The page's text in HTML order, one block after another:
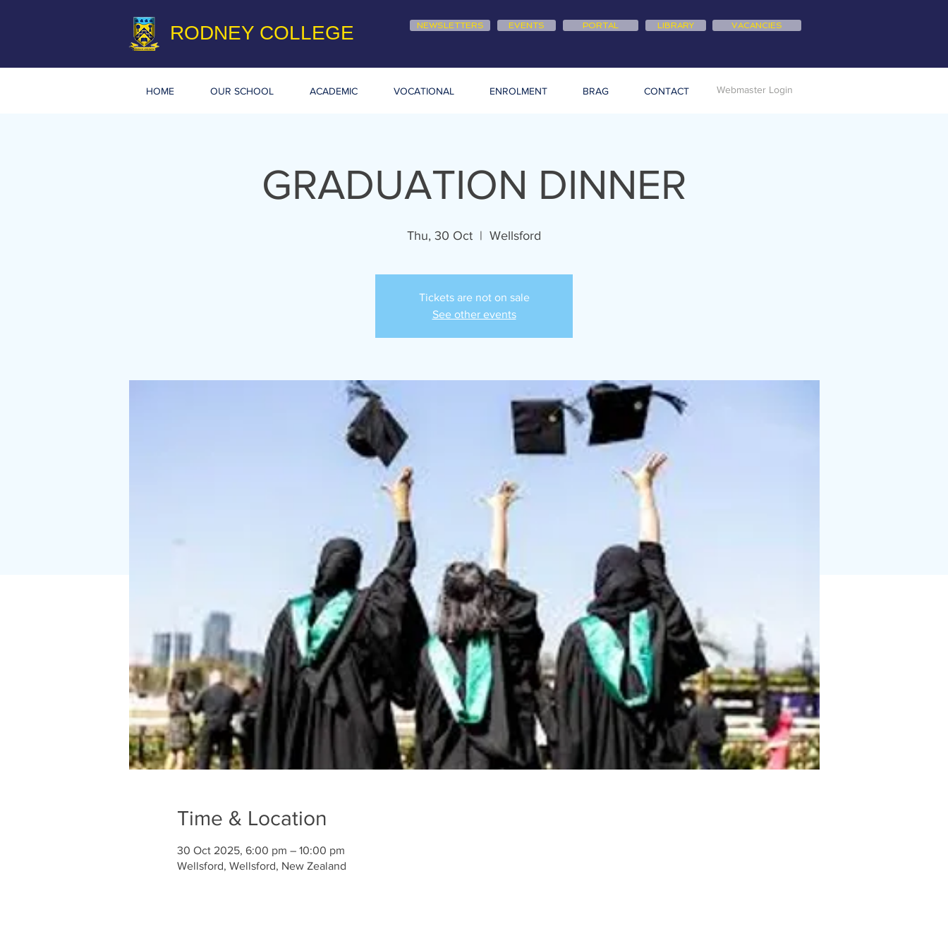
RODNEY COLLEGE NEWSLETTERS EVENTS PORTAL LIBRARY VACANCIES
HOME OUR SCHOOL ACADEMIC VOCATIONAL ENROLMENT BRAG CONTACT Webmaster Login
GRADUATION DINNER
Thu, 30 Oct
  |
Wellsford
Tickets are not on sale
See other events
Time & Location
30 Oct 2025, 6:00 pm – 10:00 pm
Wellsford, Wellsford, New Zealand